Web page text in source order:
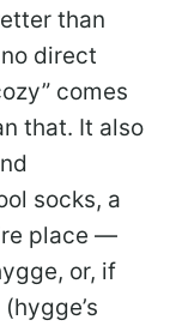
than
direct
comes
that. It also
socks, a
place —
or, if